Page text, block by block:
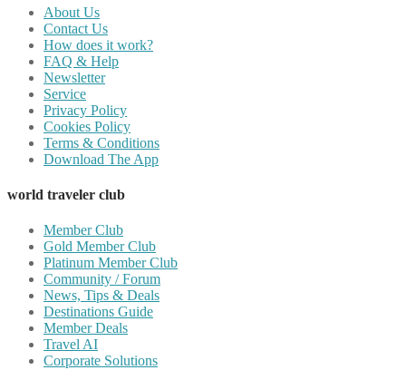
About Us
Contact Us
How does it work?
FAQ & Help
Newsletter
Service
Privacy Policy
Cookies Policy
Terms & Conditions
Download The App
world traveler club
Member Club
Gold Member Club
Platinum Member Club
Community / Forum
News, Tips & Deals
Destinations Guide
Member Deals
Travel AI
Corporate Solutions